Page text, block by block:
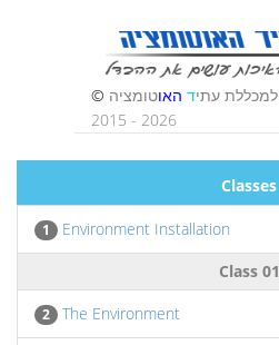
Classes
1
Environment Installation
Class 01
2 The Environment